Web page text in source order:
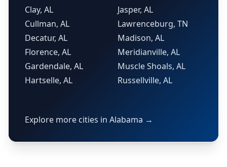
Clay, AL
Cullman, AL
Decatur, AL
Florence, AL
Gardendale, AL
Hartselle, AL
Jasper, AL
Lawrenceburg, TN
Madison, AL
Meridianville, AL
Muscle Shoals, AL
Russellville, AL
Explore more cities in Alabama →